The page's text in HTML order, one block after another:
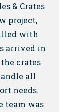
& Crates
project,
with
arrived in
crates
all
needs.
team was